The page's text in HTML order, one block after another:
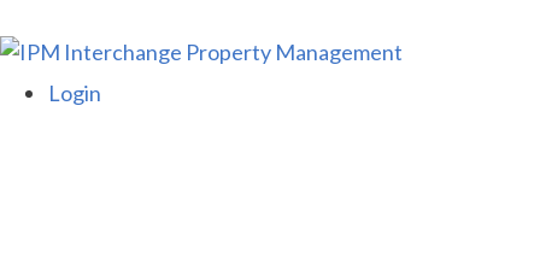
Login